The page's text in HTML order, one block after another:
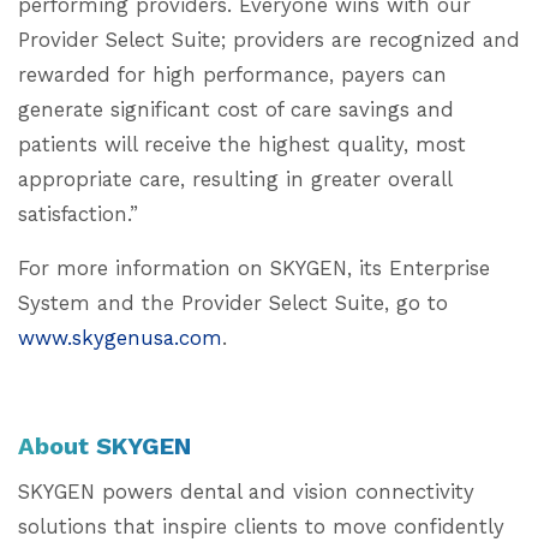
performing providers. Everyone wins with our
Provider Select Suite; providers are recognized and
rewarded for high performance, payers can
generate significant cost of care savings and
patients will receive the highest quality, most
appropriate care, resulting in greater overall
satisfaction.”
For more information on SKYGEN, its Enterprise
System and the Provider Select Suite, go to
www.skygenusa.com.
About SKYGEN
SKYGEN powers dental and vision connectivity
solutions that inspire clients to move confidently